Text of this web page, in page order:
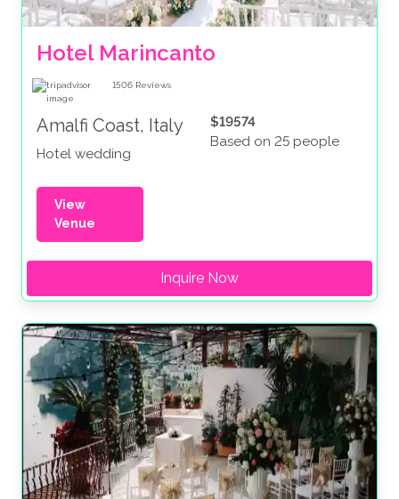
Hotel Marincanto
1506 Reviews
Amalfi Coast, Italy
Hotel wedding
$19574
Based on 25 people
View
Venue
Inquire Now